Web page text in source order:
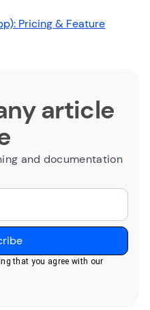
Pricing & Feature
article
and documentation
that you agree with our